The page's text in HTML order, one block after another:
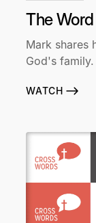
The
Mark shares
God's family.
WATCH